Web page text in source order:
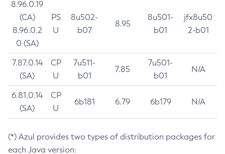
8.96.0.19
(CA)
8.96.0.2
0 (SA)
PS
U
8u502-
b07
8.95
8u501-
b01
jfx8u50
2-b01
7.87.0.14
(SA)
CP
U
7u511-
b01
7.85
7u501-
b01
N/A
6.81.0.14
(SA)
CP
U
6b181 6.79 6b179 N/A
(*) Azul provides two types of distribution packages for
each Java version: